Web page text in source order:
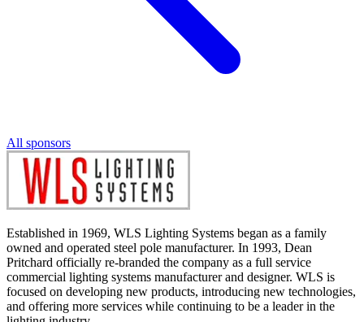
All sponsors
Established in 1969, WLS Lighting Systems began as a family
owned and operated steel pole manufacturer. In 1993, Dean
Pritchard officially re-branded the company as a full service
commercial lighting systems manufacturer and designer. WLS is
focused on developing new products, introducing new technologies,
and offering more services while continuing to be a leader in the